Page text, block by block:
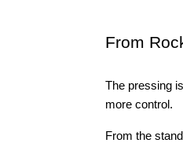
From
The pressing
more control.
From the